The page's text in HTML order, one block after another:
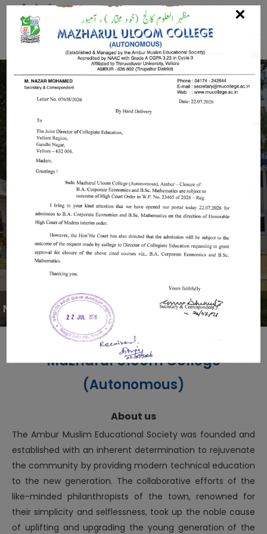
Mazharul Uloom College
(Autonomous)
Invest In Your Future Confidently with
Mazharul Uloom College
(Autonomous)
NOTIFICATION
Mazharul Uloom College
(Autonomous)
About us
The Ambur Muslim Educational Society was founded and
established with an inherent determination to rejuvenate
the community by providing modern technical education
to the new generation. The collaborative efforts of the
like-minded philanthropists of the town, renowned for
their simplicity and selflessness, took up the noble cause
of uplifting and upgrading the young generation of the